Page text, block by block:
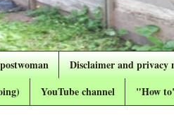
Disclaimer and privacy
YouTube channel "How